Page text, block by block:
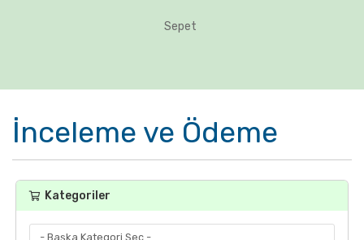
Sepet
İnceleme ve Ödeme
Kategoriler